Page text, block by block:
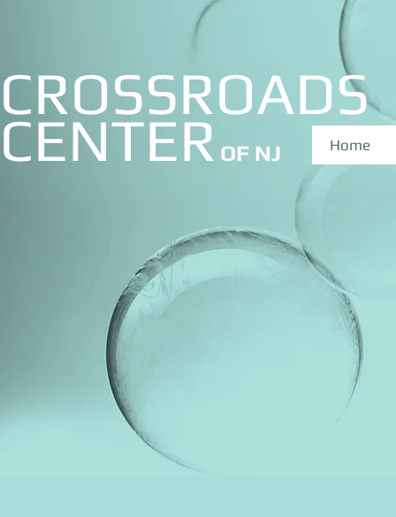
CROSSROADS
Home
CENTER OF NJ